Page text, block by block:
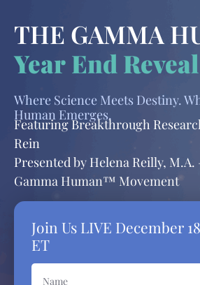
THE GAMMA
Year End Reveal
Where Science Meets Destiny.
Human Emerges.
Featuring Breakthrough
Rein
Presented by Helena Reilly,
Gamma Human™ Movement
Join Us LIVE December
ET